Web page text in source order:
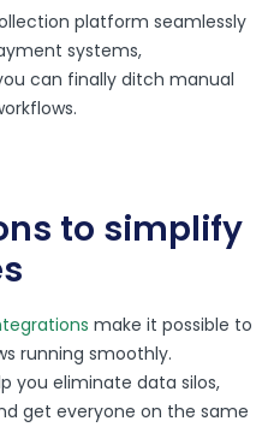
platform seamlessly
systems,
can finally ditch manual
to simplify
make it possible to
running smoothly.
you eliminate data silos,
get everyone on the same